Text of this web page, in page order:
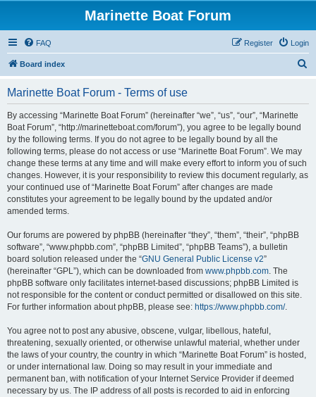
Marinette Boat Forum
FAQ Login
Register
Board index
Marinette Boat Forum - Terms of use
By accessing “Marinette Boat Forum” (hereinafter “we”, “us”, “our”, “Marinette
Boat Forum”, “http://marinetteboat.com/forum”), you agree to be legally bound
by the following terms. If you do not agree to be legally bound by all the
following terms, please do not access or use “Marinette Boat Forum”. We may
change these terms at any time and will make every effort to inform you of such
changes. However, it is your responsibility to review this document regularly, as
your continued use of “Marinette Boat Forum” after changes are made
constitutes your agreement to be legally bound by the updated and/or
amended terms.
Our forums are powered by phpBB (hereinafter “they”, “them”, “their”, “phpBB
software”, “www.phpbb.com”, “phpBB Limited”, “phpBB Teams”), a bulletin
board solution released under the “GNU General Public License v2”
(hereinafter “GPL”), which can be downloaded from www.phpbb.com. The
phpBB software only facilitates internet-based discussions; phpBB Limited is
not responsible for the content or conduct permitted or disallowed on this site.
For further information about phpBB, please see: https://www.phpbb.com/.
You agree not to post any abusive, obscene, vulgar, libellous, hateful,
threatening, sexually oriented, or otherwise unlawful material, whether under
the laws of your country, the country in which “Marinette Boat Forum” is hosted,
or under international law. Doing so may result in your immediate and
permanent ban, with notification of your Internet Service Provider if deemed
necessary by us. The IP address of all posts is recorded to aid in enforcing